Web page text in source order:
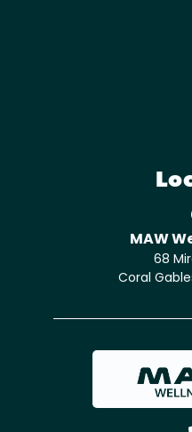
MAW
68
Coral